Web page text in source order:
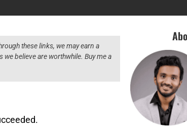
these links, we may earn a
believe are worthwhile. Buy me a